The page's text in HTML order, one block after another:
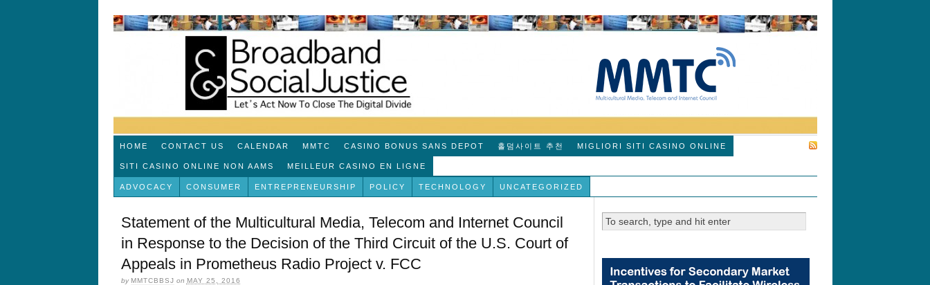
HOME CONTACT US CALENDAR MMTC CASINO BONUS SANS DEPOT 홀덤사이트 추천 MIGLIORI SITI CASINO ONLINE
SITI CASINO ONLINE NON AAMS MEILLEUR CASINO EN LIGNE
ADVOCACY CONSUMER ENTREPRENEURSHIP POLICY TECHNOLOGY UNCATEGORIZED
Statement of the Multicultural Media, Telecom and Internet Council
in Response to the Decision of the Third Circuit of the U.S. Court of
Appeals in Prometheus Radio Project v. FCC
by MMTCBBSJ on MAY 25, 2016